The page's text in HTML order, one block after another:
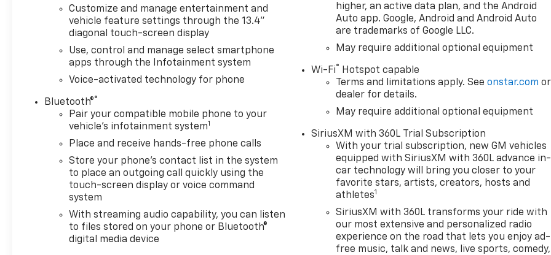
Customize and manage entertainment and
vehicle feature settings through the 13.4"
diagonal touch-screen display
Use, control and manage select smartphone
apps through the Infotainment system
Voice-activated technology for phone
Bluetooth®®
Pair your compatible mobile phone to your
vehicle's infotainment system1
Place and receive hands-free phone calls
Store your phone's contact list in the system
to place an outgoing call quickly using the
touch-screen display or voice command
system
With streaming audio capability, you can listen
to files stored on your phone or Bluetooth®
digital media device
higher, an active data plan, and the Android
Auto app. Google, Android and Android Auto
are trademarks of Google LLC.
May require additional optional equipment
Wi-Fi®
Hotspot capable
Terms and limitations apply. Seeonstar.com or
dealer for details.
May require additional optional equipment
SiriusXM with 360L Trial Subscription
With your trial subscription, new GM vehicles
equipped with SiriusXM with 360L advance in-
car technology will bring you closer to your
favorite stars, artists, creators, hosts and
athletes1
SiriusXM with 360L transforms your ride with
our most extensive and personalized radio
experience on the road that lets you enjoy ad-
free music, talk and news, live sports, comedy,